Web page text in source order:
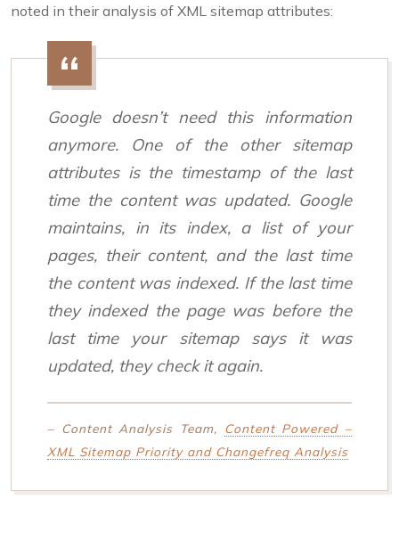
noted in their analysis of XML sitemap attributes:
Google doesn’t need this information
anymore. One of the other sitemap
attributes is the timestamp of the last
time the content was updated. Google
maintains, in its index, a list of your
pages, their content, and the last time
the content was indexed. If the last time
they indexed the page was before the
last time your sitemap says it was
updated, they check it again.
– Content Analysis Team, Content Powered –
XML Sitemap Priority and Changefreq Analysis